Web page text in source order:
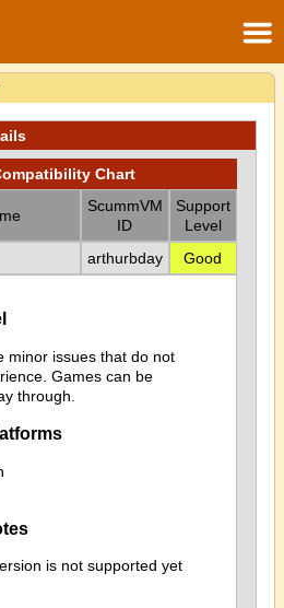
Chart
ScummVM
ID
Support
Level
arthurbday Good
minor issues that do not
Games can be
through.
is not supported yet